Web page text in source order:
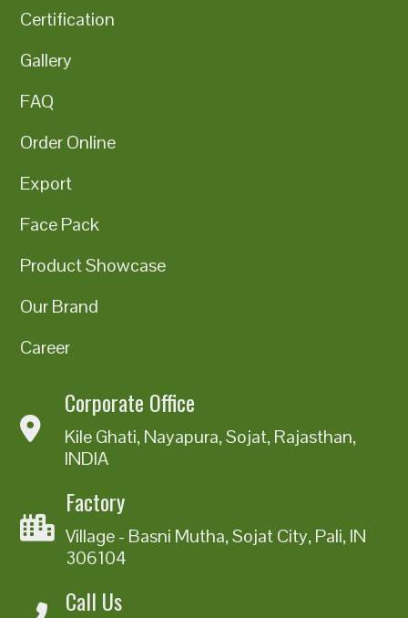
Certification
Gallery
FAQ
Order Online
Export
Face Pack
Product Showcase
Our Brand
Career
Corporate Office
Kile Ghati, Nayapura, Sojat, Rajasthan,
INDIA
Factory
Village - Basni Mutha, Sojat City, Pali, IN
306104
Call Us